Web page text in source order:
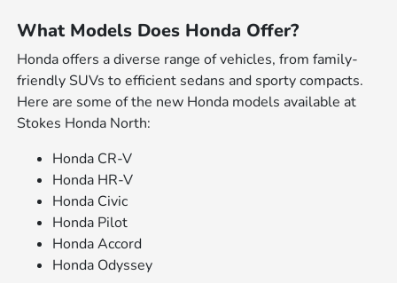
What Models Does Honda Offer?
Honda offers a diverse range of vehicles, from family-
friendly SUVs to efficient sedans and sporty compacts.
Here are some of the new Honda models available at
Stokes Honda North:
Honda CR-V
Honda HR-V
Honda Civic
Honda Pilot
Honda Accord
Honda Odyssey